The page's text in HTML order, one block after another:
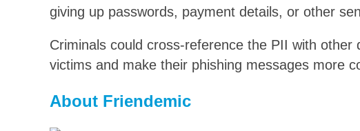
giving up passwords, payment details, or other
Criminals could cross-reference the PII with other
victims and make their phishing messages more
About Friendemic